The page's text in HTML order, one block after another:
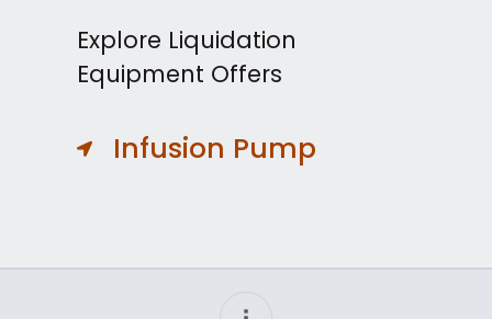
Explore Liquidation
Equipment Offers
Infusion Pump